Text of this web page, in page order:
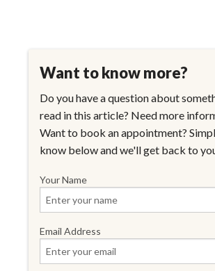
Want to know more?
Do you have a question about
read in this article? Need more
Want to book an appointment?
know below and we'll get back to
Your Name
Email Address